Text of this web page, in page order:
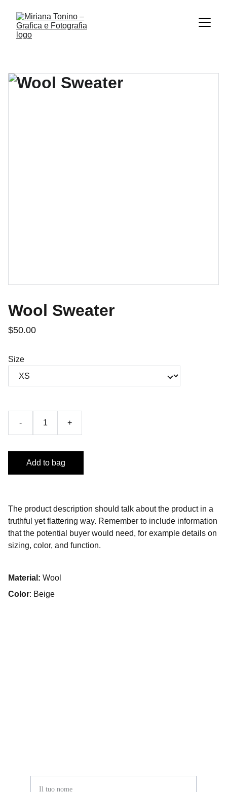
Wool Sweater
$50.00
Size
- +
Add to bag
The product description should talk about the product in a
truthful yet flattering way. Remember to include information
that the potential buyer would need, for example details on
sizing, color, and function.
Material: Wool
Color: Beige